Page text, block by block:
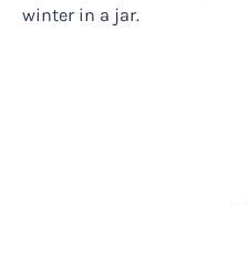
winter in a jar.